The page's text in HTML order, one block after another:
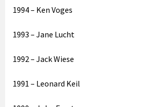
1994 – Ken Voges
1993 – Jane Lucht
1992 – Jack Wiese
1991 – Leonard Keil